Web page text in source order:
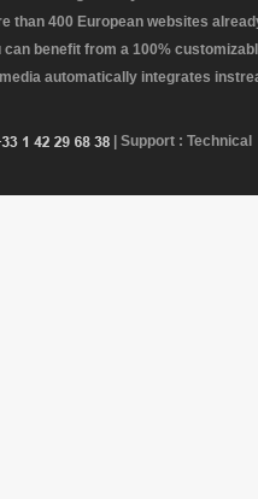
than 400 European websites
can benefit from a 100%
automatically integrates
| Support : Technical